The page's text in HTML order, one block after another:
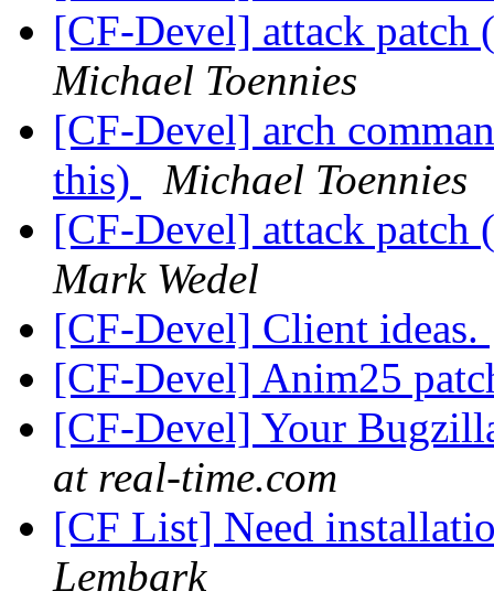
[CF-Devel] attack patch
Michael Toennies
[CF-Devel] arch
this)
Michael Toennies
[CF-Devel] attack patch
Mark Wedel
[CF-Devel] Client ideas.
[CF-Devel] Anim25
[CF-Devel] Your
at real-time.com
[CF List] Need
Lembark